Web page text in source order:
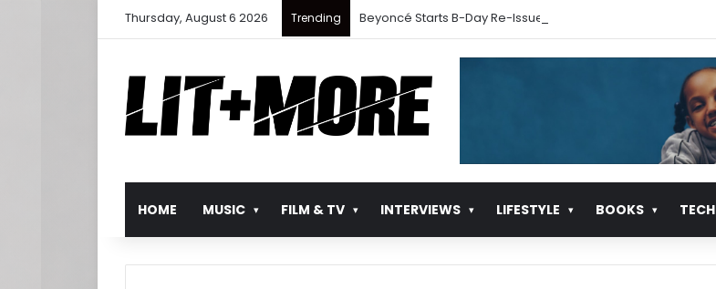
Thursday, August 6 2026 Trending Beyoncé Starts B-Day Re-Issue Countdown With New Music
HOME MUSIC FILM & TV INTERVIEWS LIFESTYLE BOOKS TECH